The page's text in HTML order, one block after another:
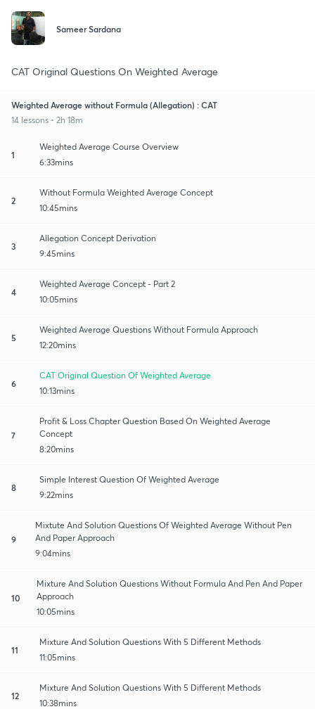
Sameer Sardana
CAT Original Questions On Weighted Average
Weighted Average without Formula (Allegation) : CAT
14 lessons • 2h 18m
1
Weighted Average Course Overview
6:33mins
2
Without Formula Weighted Average Concept
10:45mins
3
Allegation Concept Derivation
9:45mins
4
Weighted Average Concept - Part 2
10:05mins
5
Weighted Average Questions Without Formula Approach
12:20mins
6
CAT Original Question Of Weighted Average
10:13mins
7
Profit & Loss Chapter Question Based On Weighted Average
Concept
8:20mins
8
Simple Interest Question Of Weighted Average
9:22mins
9
Mixtute And Solution Questions Of Weighted Average Without Pen
And Paper Approach
9:04mins
10
Mixture And Solution Questions Without Formula And Pen And Paper
Approach
10:05mins
11
Mixture And Solution Questions With 5 Different Methods
11:05mins
12
Mixture And Solution Questions With 5 Different Methods
10:38mins